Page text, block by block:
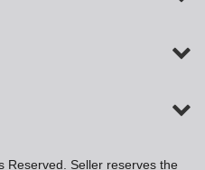
Reserved. Seller reserves the